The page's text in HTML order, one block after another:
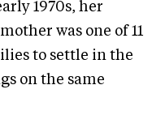
1970s, her
was one of 11
to settle in the
on the same